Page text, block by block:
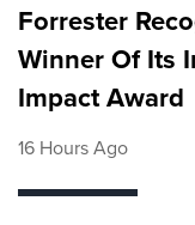
Forrester
Winner Of Its
Impact Award
16 Hours Ago